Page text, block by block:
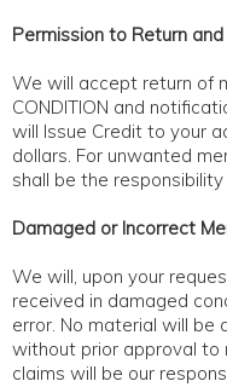
Permission to Return
We will accept return of
CONDITION and
will Issue Credit to your
dollars. For unwanted
shall be the
Damaged or Incorrect
We will, upon your
received in damaged
error. No material will be
without prior approval to
claims will be our